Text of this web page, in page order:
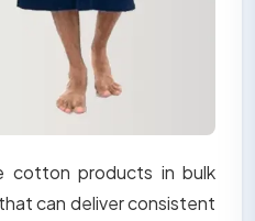
cotton products in bulk
can deliver consistent